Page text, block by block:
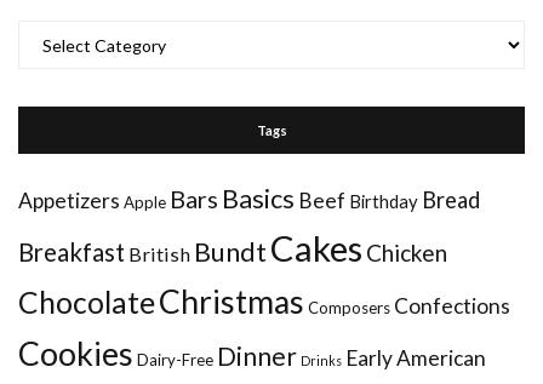
Tags
Appetizers Apple Bars Basics Beef Birthday Bread
Breakfast British BundtCakes Chicken
ChocolateChristmas Composers Confections
Cookies Dairy-Free Dinner Drinks Early American